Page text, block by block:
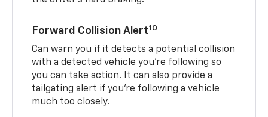
Forward Collision Alert10
Can warn you if it detects a potential collision
with a detected vehicle you’re following so
you can take action. It can also provide a
tailgating alert if you’re following a vehicle
much too closely.